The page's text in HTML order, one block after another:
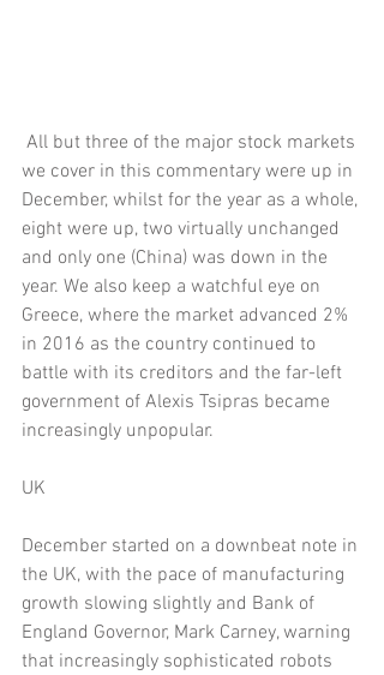
we cover in this commentary were up in
December, whilst for the year as a whole,
eight were up, two virtually unchanged
and only one (China) was down in the
year. We also keep a watchful eye on
Greece, where the market advanced 2%
in 2016 as the country continued to
battle with its creditors and the far-left
government of Alexis Tsipras became
increasingly unpopular.
UK
December started on a downbeat note in
the UK, with the pace of manufacturing
growth slowing slightly and Bank of
England Governor, Mark Carney, warning
that increasingly sophisticated robots